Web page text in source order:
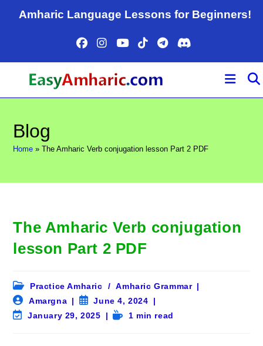
Amharic Language Lessons for Beginners!
Blog
Home »The Amharic Verb conjugation lesson Part 2 PDF
The Amharic Verb conjugation
lesson Part 2 PDF
Post
category:
Practice Amharic / Amharic Grammar
Post
author:
Amargna
Post
published:
June 4, 2024
PostJanuary 29, 2025
Reading1 min read